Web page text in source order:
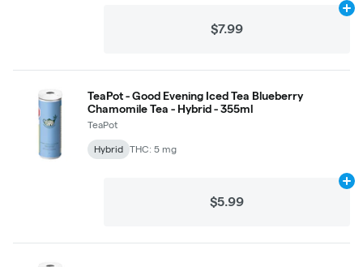
$7.99
TeaPot - Good Evening Iced Tea Blueberry
Chamomile Tea - Hybrid - 355ml
TeaPot
Hybrid THC: 5 mg
$5.99